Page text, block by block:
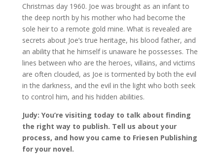
Christmas day 1960. Joe was brought as an infant to
the deep north by his mother who had become the
sole heir to a remote gold mine. What is revealed are
secrets about Joe’s true heritage, his blood father, and
an ability that he himself is unaware he possesses. The
lines between who are the heroes, villains, and victims
are often clouded, as Joe is tormented by both the evil
in the darkness, and the evil in the light who both seek
to control him, and his hidden abilities.
Judy: You’re visiting today to talk about finding
the right way to publish. Tell us about your
process, and how you came to Friesen Publishing
for your novel.